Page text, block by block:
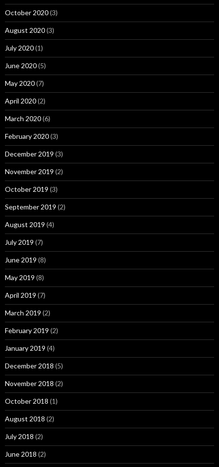
October 2020(3)
August 2020(3)
July 2020(1)
June 2020(5)
May 2020(7)
April 2020(2)
March 2020(6)
February 2020(3)
December 2019 (3)
November 2019 (2)
October 2019 (3)
September 2019 (2)
August 2019 (4)
July 2019 (7)
June 2019 (8)
May 2019 (8)
April 2019 (7)
March 2019 (2)
February 2019 (2)
January 2019 (4)
December 2018 (5)
November 2018 (2)
October 2018 (1)
August 2018 (2)
July 2018 (2)
June 2018 (2)